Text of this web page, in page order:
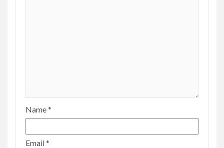
Name*
Email*